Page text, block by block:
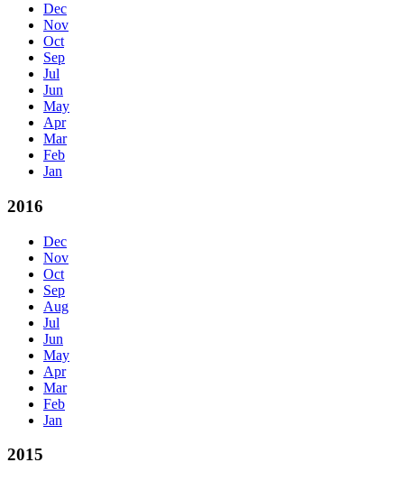
Dec
Nov
Oct
Sep
Jul
Jun
May
Apr
Mar
Feb
Jan
2016
Dec
Nov
Oct
Sep
Aug
Jul
Jun
May
Apr
Mar
Feb
Jan
2015